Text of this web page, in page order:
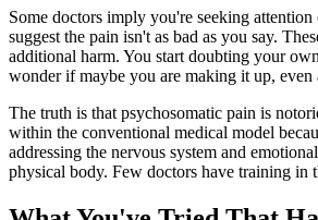
Some doctors imply you're seeking
suggest the pain isn't as bad as you say.
additional harm. You start doubting your
wonder if maybe you are making it up, even
The truth is that psychosomatic pain is
within the conventional medical model
addressing the nervous system and
physical body. Few doctors have training in